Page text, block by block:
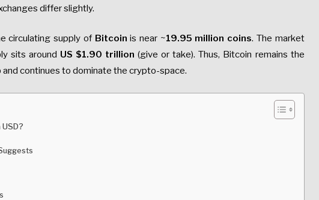
differ slightly.
circulating supply of Bitcoin is near ~19.95 million coins. The market
sits around US $1.90 trillion (give or take). Thus, Bitcoin remains the
continues to dominate the crypto-space.